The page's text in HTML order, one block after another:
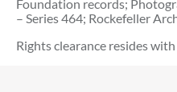
Foundation records;
– Series 464; Rockefeller
Rights clearance resides